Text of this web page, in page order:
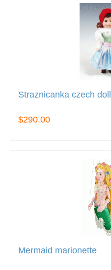
Straznicanka czech doll
$290.00
Mermaid marionette